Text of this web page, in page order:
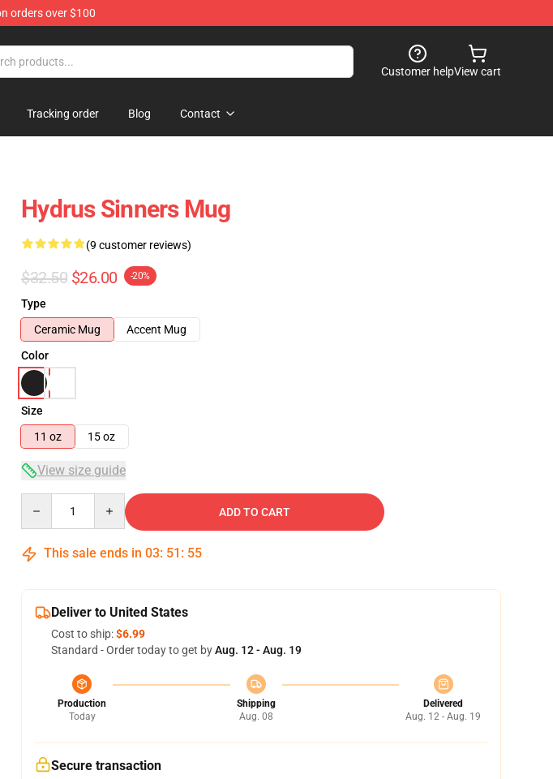
orders over $100
Customer helpView cart
Tracking order Blog Contact
Hydrus Sinners Mug
(9 customer reviews)
$32.50 $26.00 -20%
Type
Ceramic Mug
Accent Mug
Color
Size
11 oz
15 oz
View size guide
ADD TO CART
This sale ends in 03: 51 : 54
Deliver to United States
Cost to ship:$6.99
Standard - Order today to get byAug. 12 - Aug. 19
Production
Today
Shipping
Aug. 08
Delivered
Aug. 12 - Aug. 19
Secure transaction